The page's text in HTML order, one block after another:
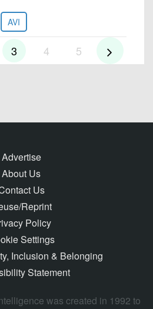
AVI
3 4 5
Advertise
About Us
Us
Reprint
Policy
Settings
Inclusion & Belonging
Statement
was created in 1992 to